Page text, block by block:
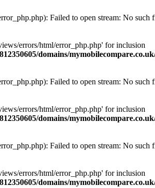
Failed to open stream: No such
errors/html/error_php.php' for inclusion
domains/
Failed to open stream: No such
errors/html/error_php.php' for inclusion
domains/
Failed to open stream: No such
errors/html/error_php.php' for inclusion
domains/